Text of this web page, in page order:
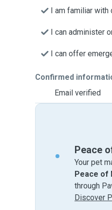
I am familiar with
I can administer
I can offer
Confirmed
Email verified
Peace
Your pet
Peace of
through
Discover